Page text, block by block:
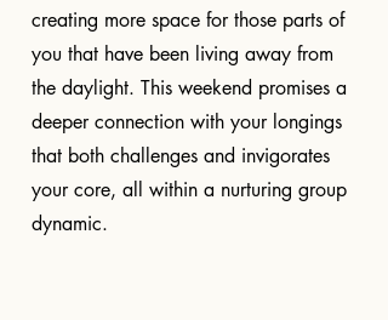
creating more space for those parts of
you that have been living away from
the daylight. This weekend promises a
deeper connection with your longings
that both challenges and invigorates
your core, all within a nurturing group
dynamic.